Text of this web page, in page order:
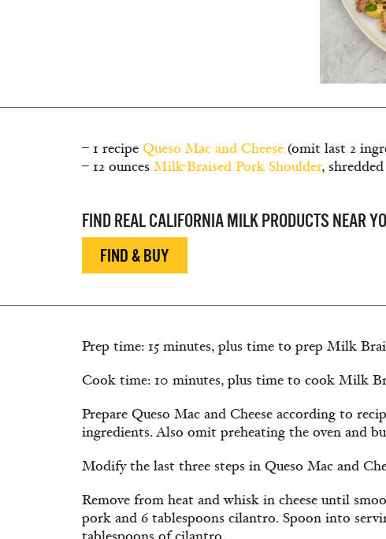
– 1 recipe Queso Mac and Cheese (omit last 2
– 12 ounces Milk-Braised Pork Shoulder, shredded
FIND REAL CALIFORNIA MILK PRODUCTS NEAR
FIND & BUY
Prep time: 15 minutes, plus time to prep Milk
Cook time: 10 minutes, plus time to cook Milk
Prepare Queso Mac and Cheese according to
ingredients. Also omit preheating the oven and
Modify the last three steps in Queso Mac and
Remove from heat and whisk in cheese until
pork and 6 tablespoons cilantro. Spoon into